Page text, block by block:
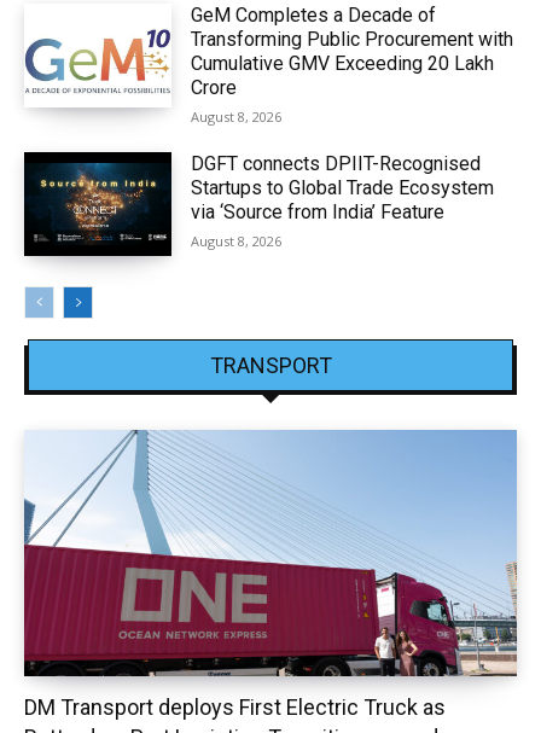
GeM Completes a Decade of
Transforming Public Procurement with
Cumulative GMV Exceeding ₹20 Lakh
Crore
August 8, 2026
DGFT connects DPIIT-Recognised
Startups to Global Trade Ecosystem
via ‘Source from India’ Feature
August 8, 2026
TRANSPORT
DM Transport deploys First Electric Truck as